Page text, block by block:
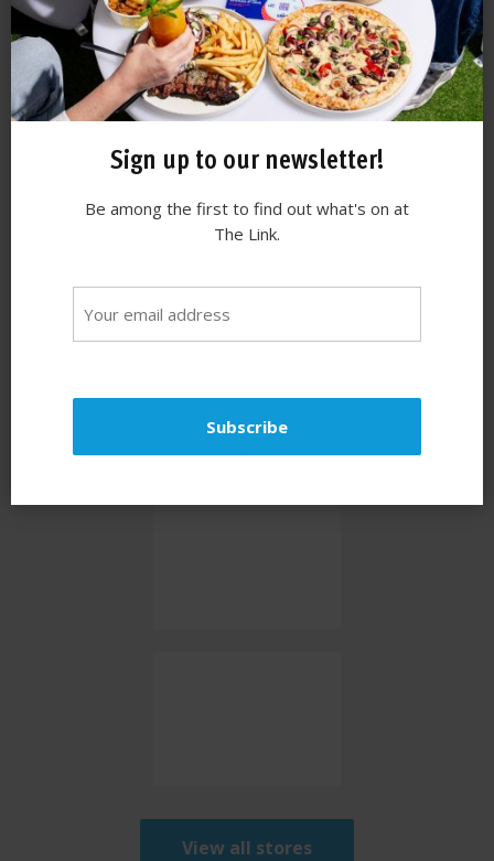
View all stores
Sign up to our newsletter!
Be among the first to find out what's on at
The Link.